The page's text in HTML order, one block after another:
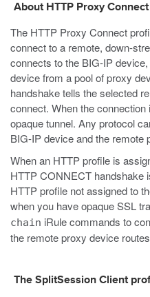
About HTTP Proxy
The HTTP Proxy Connect
connect to a remote, down-
connects to the BIG-IP
device from a pool of proxy
handshake tells the selected
connect. When the
opaque tunnel. Any protocol
BIG-IP device and the remote
When an HTTP profile is
HTTP CONNECT handshake
HTTP profile not assigned to
when you have opaque SSL
chain iRule commands to
the remote proxy device
The SplitSession Client